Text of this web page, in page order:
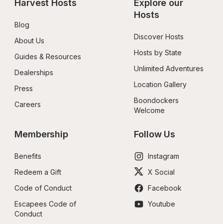
Harvest Hosts
Blog
About Us
Guides & Resources
Dealerships
Press
Careers
Explore our
Hosts
Discover Hosts
Hosts by State
Unlimited Adventures
Location Gallery
Boondockers
Welcome
Membership
Benefits
Redeem a Gift
Code of Conduct
Escapees Code of
Conduct
Follow Us
Instagram
X Social
Facebook
Youtube